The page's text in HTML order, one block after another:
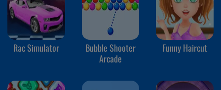
Rac Simulator
Bubble Shooter
Arcade
Funny Haircut